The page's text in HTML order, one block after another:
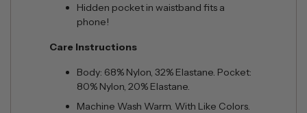
Hidden pocket in waistband fits a
phone!
Care Instructions
Body: 68% Nylon, 32% Elastane. Pocket:
80% Nylon, 20% Elastane.
Machine Wash Warm. With Like Colors.